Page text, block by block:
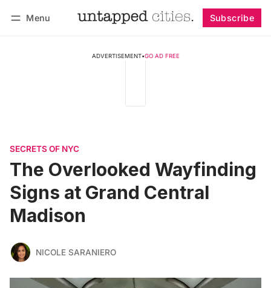
Menu Subscribe
ADVERTISEMENT•GO AD FREE
SECRETS OF NYC
The Overlooked Wayfinding
Signs at Grand Central
Madison
NICOLE SARANIERO